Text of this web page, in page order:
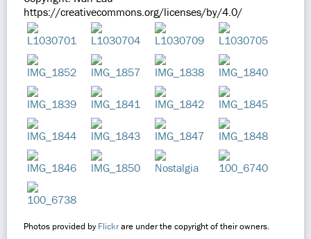
https://creativecommons.org/licenses/by/4.0/
Photos provided byFlickrare under the copyright of their owners.